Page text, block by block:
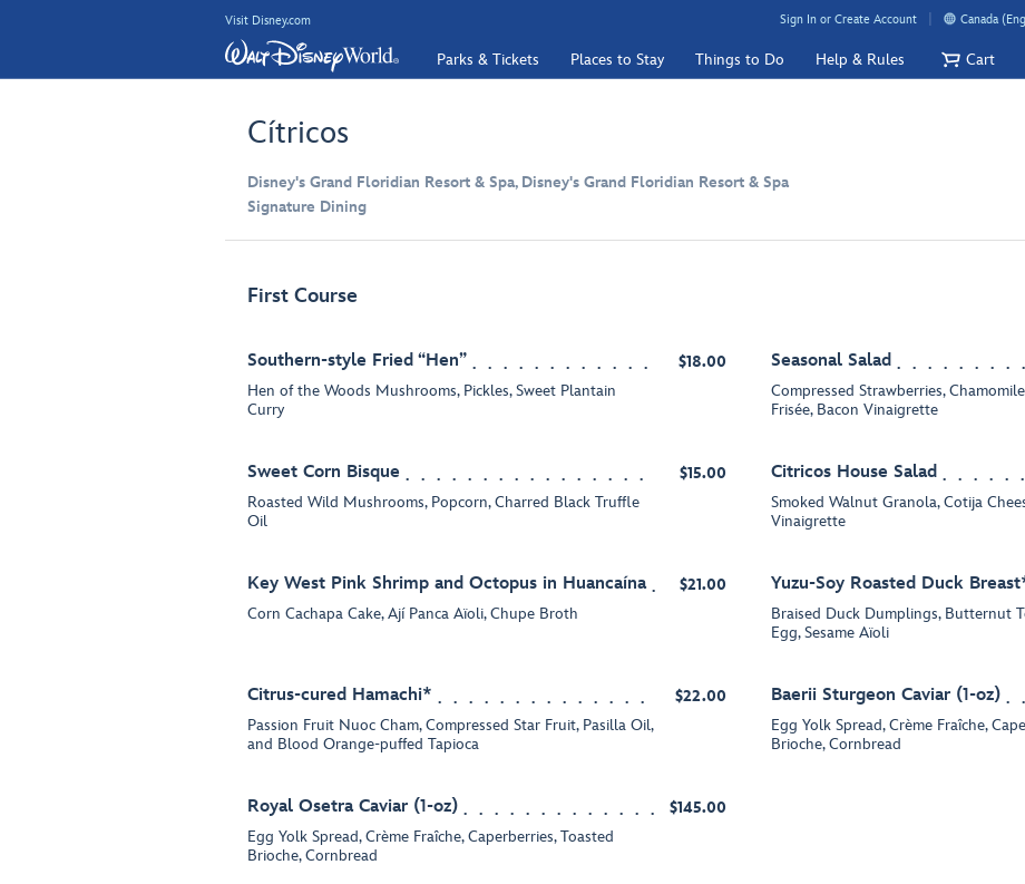
Visit Disney.com Sign In or Create Account Canada
Parks & Tickets Places to Stay Things to Do Help & Rules Cart
Cítricos
Disney's Grand Floridian Resort & Spa, Disney's Grand Floridian Resort & Spa
Signature Dining
First Course
Southern-style Fried “Hen”
Hen of the Woods Mushrooms, Pickles, Sweet Plantain
Curry
$18.00 Seasonal Salad
Compressed Strawberries,
Frisée, Bacon Vinaigrette
Sweet Corn Bisque
Roasted Wild Mushrooms, Popcorn, Charred Black Truffle
Oil
$15.00 Citricos House Salad
Smoked Walnut Granola, Cotija
Vinaigrette
Key West Pink Shrimp and Octopus in Huancaína
Corn Cachapa Cake, Ají Panca Aïoli, Chupe Broth
$21.00 Yuzu-Soy Roasted Duck
Braised Duck Dumplings, Butternut
Egg, Sesame Aïoli
Citrus-cured Hamachi*
Passion Fruit Nuoc Cham, Compressed Star Fruit, Pasilla Oil,
and Blood Orange-puffed Tapioca
$22.00 Baerii Sturgeon Caviar (1-oz)
Egg Yolk Spread, Crème Fraîche,
Brioche, Cornbread
Royal Osetra Caviar (1-oz)
Egg Yolk Spread, Crème Fraîche, Caperberries, Toasted
Brioche, Cornbread
$145.00